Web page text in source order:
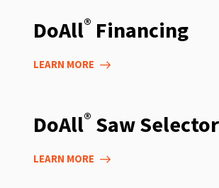
DoAll® Financing
LEARN MORE
DoAll® Saw Selector
LEARN MORE